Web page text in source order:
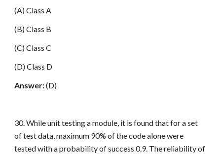
(A) Class A
(B) Class B
(C) Class C
(D) Class D
Answer:(D)
30. While unit testing a module, it is found that for a set
of test data, maximum 90% of the code alone were
tested with a probability of success 0.9. The reliability of